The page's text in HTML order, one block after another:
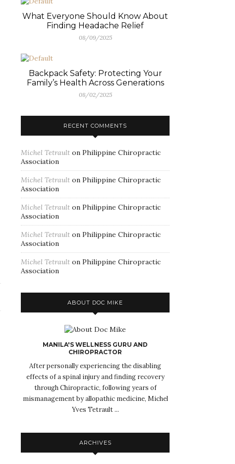
What Everyone Should Know About
Finding Headache Relief
08/09/2025
Backpack Safety: Protecting Your
Family’s Health Across Generations
08/02/2025
RECENT COMMENTS
Michel Tetrault on Philippine Chiropractic
Association
Michel Tetrault on Philippine Chiropractic
Association
Michel Tetrault on Philippine Chiropractic
Association
Michel Tetrault on Philippine Chiropractic
Association
Michel Tetrault on Philippine Chiropractic
Association
ABOUT DOC MIKE
MANILA'S WELLNESS GURU AND
CHIROPRACTOR
After personally experiencing the disabling
effects of a spinal injury and finding recovery
through Chiropractic, following years of
mismanagement by allopathic medicine, Michel
Yves Tetrault ...
ARCHIVES